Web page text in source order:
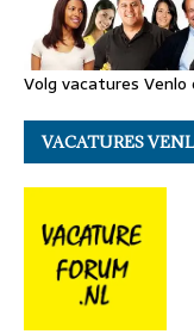
Volg vacatures Venlo
VACATURES